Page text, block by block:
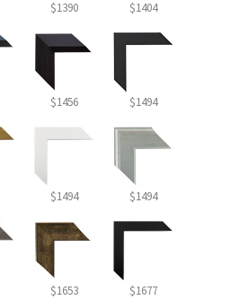
$1390 $1404
$1456 $1494
$1494 $1494
$1653 $1677